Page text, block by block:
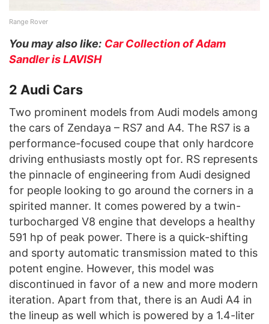
Range Rover
You may also like: Car Collection of Adam
Sandler is LAVISH
2 Audi Cars
Two prominent models from Audi models among
the cars of Zendaya – RS7 and A4. The RS7 is a
performance-focused coupe that only hardcore
driving enthusiasts mostly opt for. RS represents
the pinnacle of engineering from Audi designed
for people looking to go around the corners in a
spirited manner. It comes powered by a twin-
turbocharged V8 engine that develops a healthy
591 hp of peak power. There is a quick-shifting
and sporty automatic transmission mated to this
potent engine. However, this model was
discontinued in favor of a new and more modern
iteration. Apart from that, there is an Audi A4 in
the lineup as well which is powered by a 1.4-liter